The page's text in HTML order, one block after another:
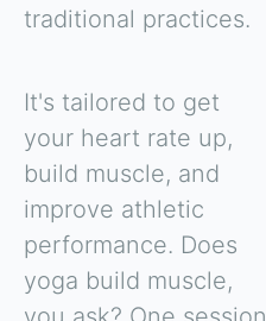
traditional practices.
It's tailored to get
your heart rate up,
build muscle, and
improve athletic
performance. Does
yoga build muscle,